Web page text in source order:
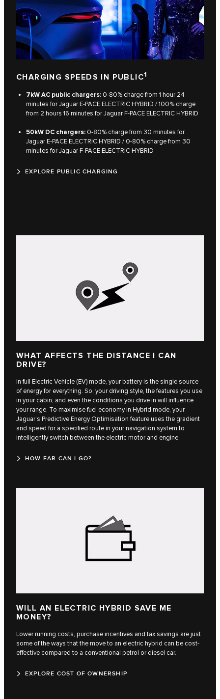
CHARGING SPEEDS IN PUBLIC1
7kW AC public chargers: 0‑80% charge from 1 hour 24
minutes for Jaguar E‑PACE ELECTRIC HYBRID / 100% charge
from 2 hours 16 minutes for Jaguar F‑PACE ELECTRIC HYBRID
50kW DC chargers: 0‑80% charge from 30 minutes for
Jaguar E‑PACE ELECTRIC HYBRID / 0‑80% charge from 30
minutes for Jaguar F‑PACE ELECTRIC HYBRID
EXPLORE PUBLIC CHARGING
WHAT AFFECTS THE DISTANCE I CAN
DRIVE?
In full Electric Vehicle (EV) mode, your battery is the single source
of energy for everything. So, your driving style, the features you use
in your cabin, and even the conditions you drive in will influence
your range. To maximise fuel economy in Hybrid mode, your
Jaguar’s Predictive Energy Optimisation feature uses the gradient
and speed for a specified route in your navigation system to
intelligently switch between the electric motor and engine.
HOW FAR CAN I GO?
WILL AN ELECTRIC HYBRID SAVE ME
MONEY?
Lower running costs, purchase incentives and tax savings are just
some of the ways that the move to an electric hybrid can be cost-
effective compared to a conventional petrol or diesel car.
EXPLORE COST OF OWNERSHIP